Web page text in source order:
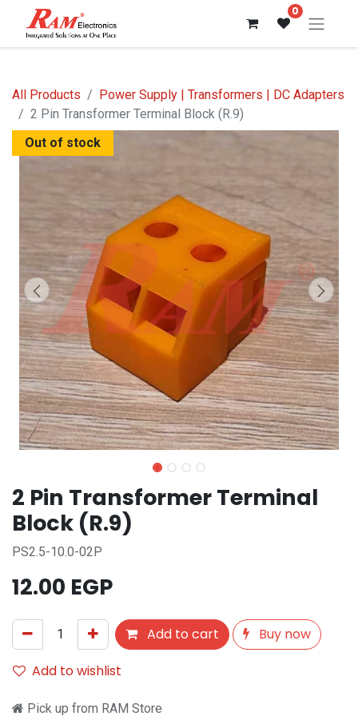
0
All Products
Power Supply | Transformers | DC Adapters
2 Pin Transformer Terminal Block (R.9)
Out of stock
2 Pin Transformer Terminal
Block (R.9)
PS2.5-10.0-02P
12.00 EGP
Add to cart
Buy now
Add to wishlist
Pick up from RAM Store